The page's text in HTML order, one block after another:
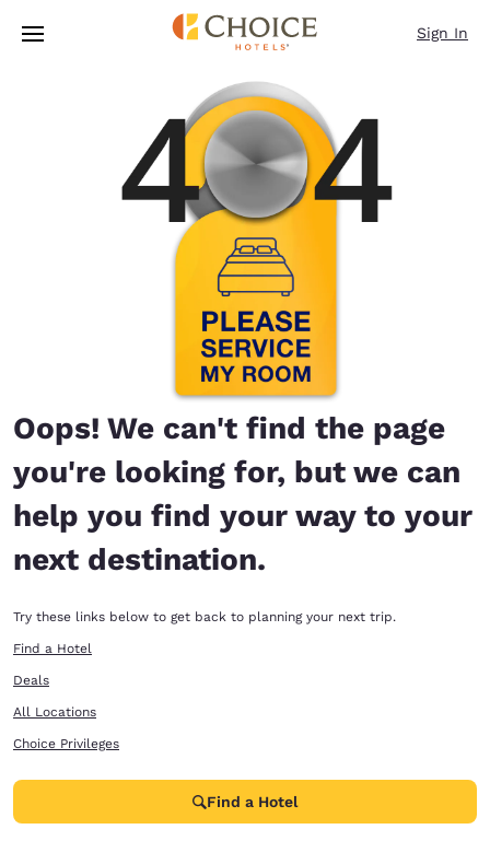
Skip To Main Content
Sign In
Oops! We can't find the page
you're looking for, but we can
help you find your way to your
next destination.
Try these links below to get back to planning your next trip.
Find a Hotel
Deals
All Locations
Choice Privileges
Find a Hotel